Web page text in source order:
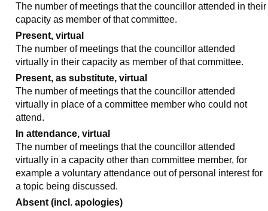
The number of meetings that the councillor attended in their
capacity as member of that committee.
Present, virtual
The number of meetings that the councillor attended
virtually in their capacity as member of that committee.
Present, as substitute, virtual
The number of meetings that the councillor attended
virtually in place of a committee member who could not
attend.
In attendance, virtual
The number of meetings that the councillor attended
virtually in a capacity other than committee member, for
example a voluntary attendance out of personal interest for
a topic being discussed.
Absent (incl. apologies)